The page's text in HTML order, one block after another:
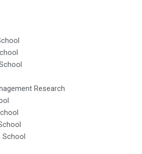
Research
School